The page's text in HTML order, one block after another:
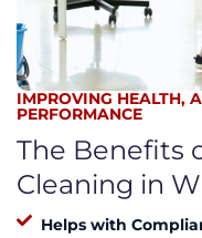
IMPROVING HEALTH,
PERFORMANCE
The Benefits
Cleaning in
Helps with